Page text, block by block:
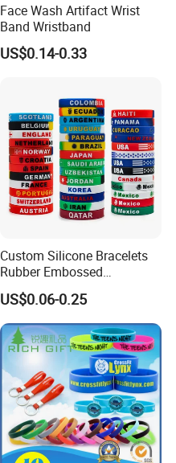
Face Wash Artifact Wrist
Band Wristband
US$0.14-0.33
Custom Silicone Bracelets
Rubber Embossed
Debossed Printed Logo
Wristband for Events Gifts
US$0.06-0.25